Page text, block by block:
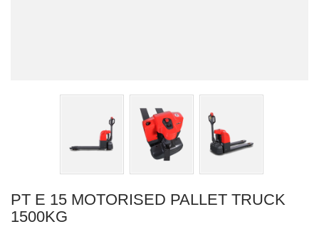
PT E 15 MOTORISED PALLET TRUCK
1500KG